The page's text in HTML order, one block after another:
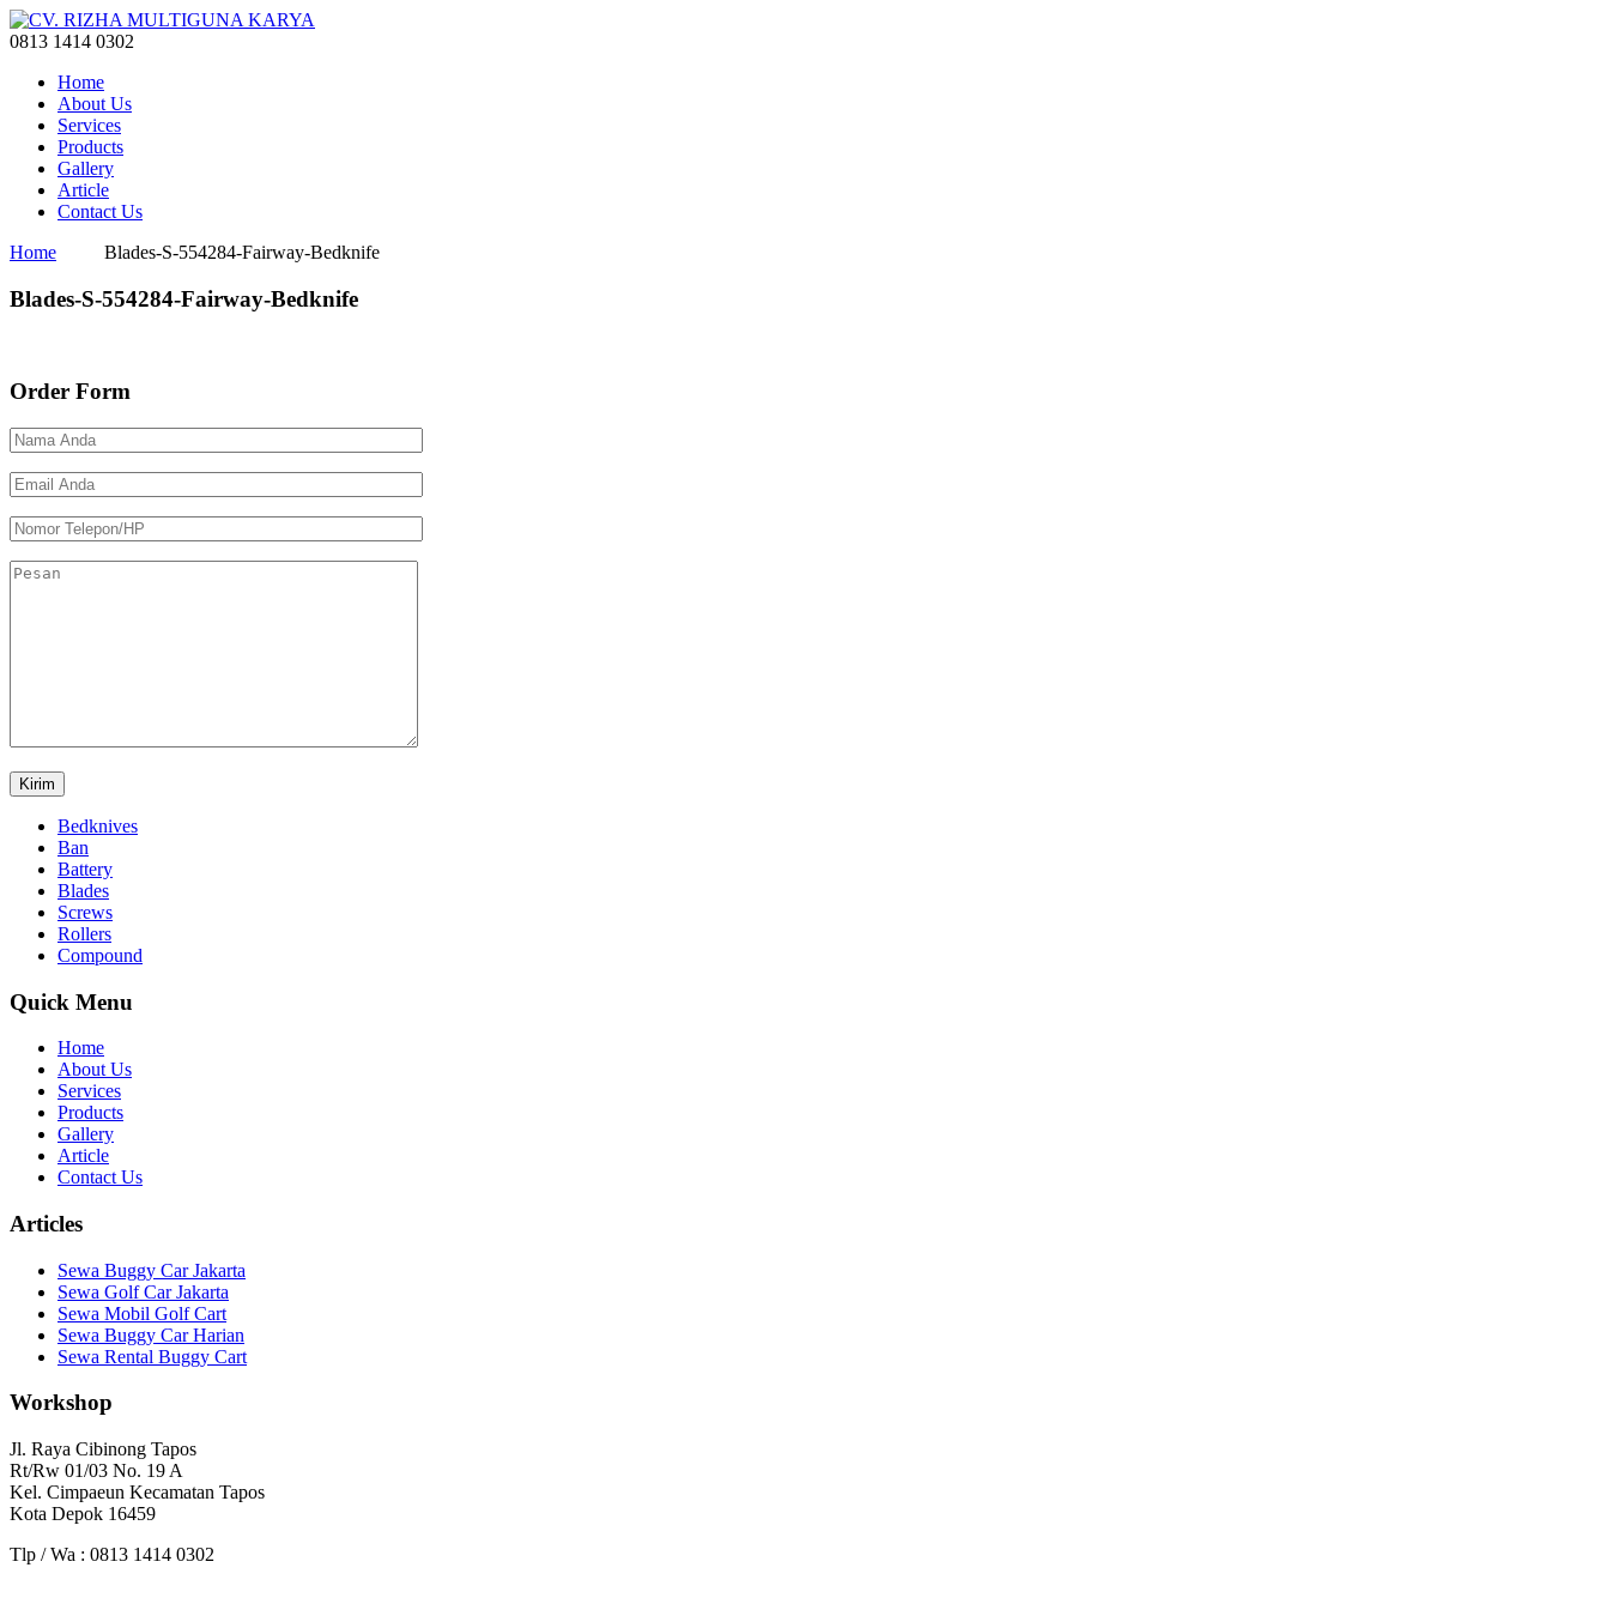
0813 1414 0302
Home
About Us
Services
Products
Gallery
Article
Contact Us
Home
Blades-S-554284-Fairway-Bedknife
Blades-S-554284-Fairway-Bedknife
Order Form
Bedknives
Ban
Battery
Blades
Screws
Rollers
Compound
Quick Menu
Home
About Us
Services
Products
Gallery
Article
Contact Us
Articles
Sewa Buggy Car Jakarta
Sewa Golf Car Jakarta
Sewa Mobil Golf Cart
Sewa Buggy Car Harian
Sewa Rental Buggy Cart
Workshop
Jl. Raya Cibinong Tapos
Rt/Rw 01/03 No. 19 A
Kel. Cimpaeun Kecamatan Tapos
Kota Depok 16459
Tlp / Wa : 0813 1414 0302